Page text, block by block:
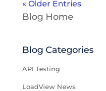
« Older Entries
Blog Home
Blog Categories
API Testing
LoadView News